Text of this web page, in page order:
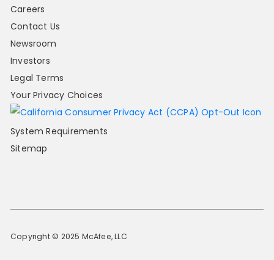
Careers
Contact Us
Newsroom
Investors
Legal Terms
Your Privacy Choices
System Requirements
Sitemap
Copyright © 2025 McAfee, LLC